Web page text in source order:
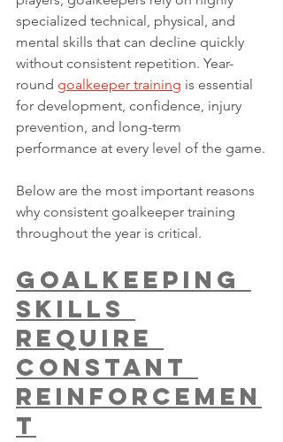
specialized technical, physical, and
mental skills that can decline quickly
without consistent repetition. Year-
round goalkeeper training is essential
for development, confidence, injury
prevention, and long-term
performance at every level of the game.
Below are the most important reasons
why consistent goalkeeper training
throughout the year is critical.
Goalkeeping
Skills
Require
Constant
Reinforcemen
t